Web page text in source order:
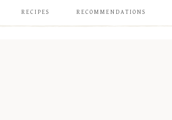
RECIPES RECOMMENDATIONS